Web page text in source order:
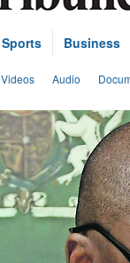
Sports Business
Videos Audio